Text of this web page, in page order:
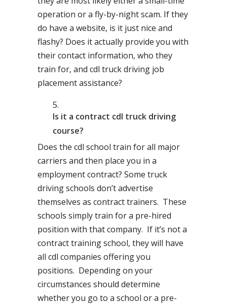
operation or a fly-by-night scam. If they
do have a website, is it just nice and
flashy? Does it actually provide you with
their contact information, who they
train for, and cdl truck driving job
placement assistance?
Is it a contract cdl truck driving
course?
Does the cdl school train for all major
carriers and then place you in a
employment contract? Some truck
driving schools don’t advertise
themselves as contract trainers. These
schools simply train for a pre-hired
position with that company. If it’s not a
contract training school, they will have
all cdl companies offering you
positions. Depending on your
circumstances should determine
whether you go to a school or a pre-